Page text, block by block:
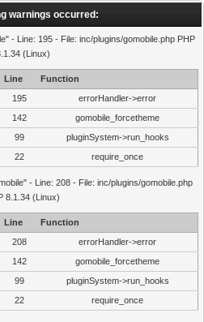
warnings occurred:
- Line: 195 - File: inc/plugins/gomobile.php PHP
(Linux)
Line
Function
195
errorHandler->error
142
gomobile_forcetheme
99
pluginSystem->run_hooks
22 require_once
- Line: 208 - File: inc/plugins/gomobile.php
8.1.34 (Linux)
Line
Function
208
errorHandler->error
142
gomobile_forcetheme
99
pluginSystem->run_hooks
22 require_once